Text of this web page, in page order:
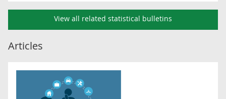
View all related statistical bulletins
Articles